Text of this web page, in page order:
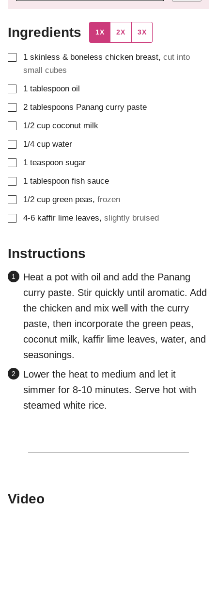
Ingredients 1X 2X 3X
▢
1 skinless & boneless chicken breast, cut into
small cubes
▢
1 tablespoon oil
▢
2 tablespoons Panang curry paste
▢
1/2 cup coconut milk
▢
1/4 cup water
▢
1 teaspoon sugar
▢
1 tablespoon fish sauce
▢
1/2 cup green peas, frozen
▢
4-6 kaffir lime leaves, slightly bruised
Instructions
Heat a pot with oil and add the Panang
curry paste. Stir quickly until aromatic. Add
the chicken and mix well with the curry
paste, then incorporate the green peas,
coconut milk, kaffir lime leaves, water, and
seasonings.
Lower the heat to medium and let it
simmer for 8-10 minutes. Serve hot with
steamed white rice.
Video